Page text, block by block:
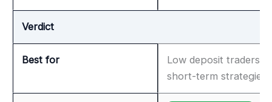
Verdict
Best for
Low deposit traders &
short-term strategies